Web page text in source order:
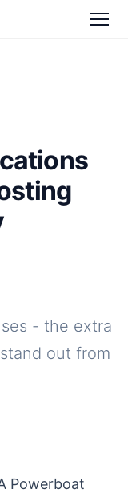
- the extra
out from
Powerboat